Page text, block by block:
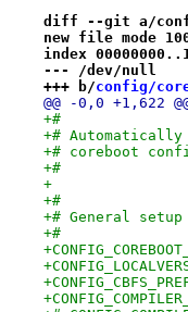
diff --git a/
new file mode
index
--- /dev/null
+++ b/config/
@@ -0,0 +1,622
+#
+# Automatically
+# coreboot
+#
+
+#
+# General setup
+#